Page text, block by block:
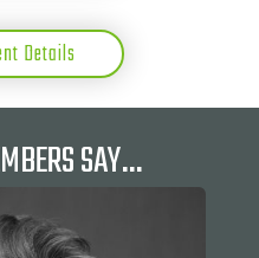
Details
SAY…